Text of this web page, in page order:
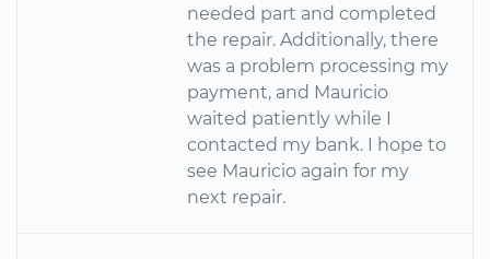
needed part and completed
the repair. Additionally, there
was a problem processing my
payment, and Mauricio
waited patiently while I
contacted my bank. I hope to
see Mauricio again for my
next repair.